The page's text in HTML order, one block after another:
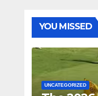
YOU MISSED
UNCATEGORIZED